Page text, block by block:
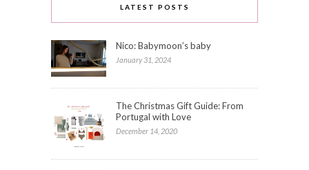
LATEST POSTS
Nico: Babymoon’s baby
January 31, 2024
The Christmas Gift Guide: From
Portugal with Love
December 14, 2020